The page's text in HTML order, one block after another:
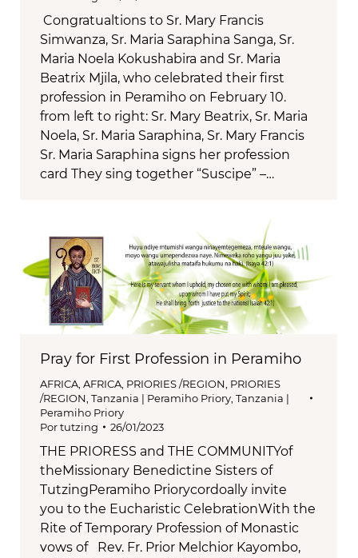
Congratualtions to Sr. Mary Francis
Simwanza, Sr. Maria Saraphina Sanga, Sr.
Maria Noela Kokushabira and Sr. Maria
Beatrix Mjila, who celebrated their first
profession in Peramiho on February 10.
from left to right: Sr. Mary Beatrix, Sr. Maria
Noela, Sr. Maria Saraphina, Sr. Mary Francis
Sr. Maria Saraphina signs her profession
card They sing together “Suscipe” –…
Pray for First Profession in Peramiho
AFRICA, AFRICA, PRIORIES /REGION, PRIORIES
/REGION, Tanzania | Peramiho Priory, Tanzania |
Peramiho Priory
Portutzing 26/01/2023
THE PRIORESS and THE COMMUNITYof
theMissionary Benedictine Sisters of
TutzingPeramiho Priorycordoally invite
you to the Eucharistic CelebrationWith the
Rite of Temporary Profession of Monastic
vows of Rev. Fr. Prior Melchior Kayombo,